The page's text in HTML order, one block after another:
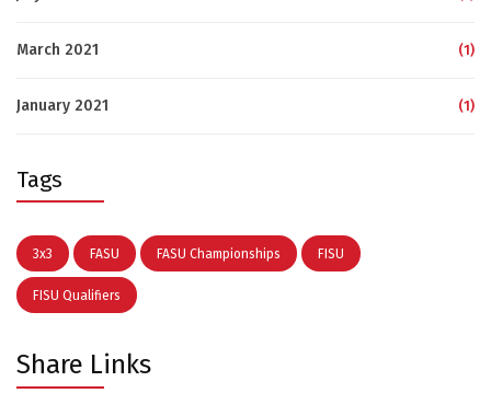
March 2021 (1)
January 2021 (1)
Tags
3x3 FASU FASU Championships FISU
FISU Qualifiers
Share Links